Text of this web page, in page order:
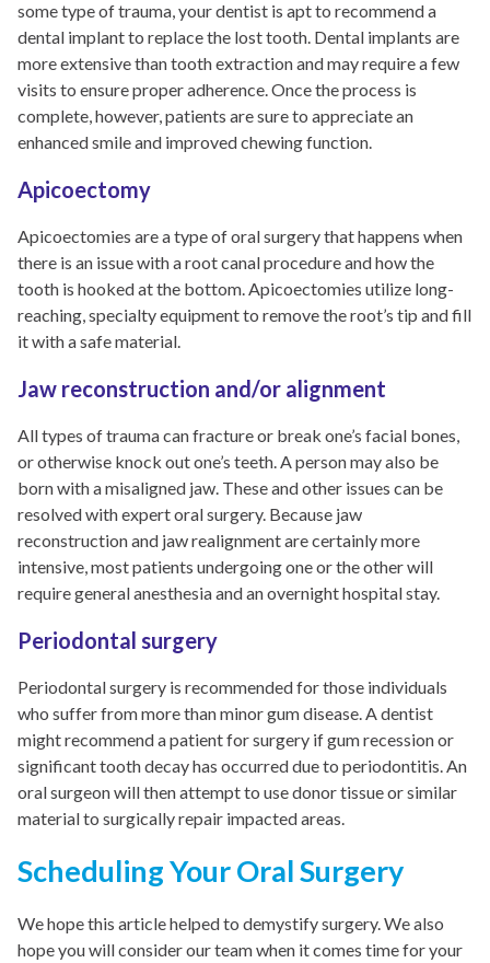
some type of trauma, your dentist is apt to recommend a
dental implant to replace the lost tooth. Dental implants are
more extensive than tooth extraction and may require a few
visits to ensure proper adherence. Once the process is
complete, however, patients are sure to appreciate an
enhanced smile and improved chewing function.
Apicoectomy
Apicoectomies are a type of oral surgery that happens when
there is an issue with a root canal procedure and how the
tooth is hooked at the bottom. Apicoectomies utilize long-
reaching, specialty equipment to remove the root’s tip and fill
it with a safe material.
Jaw reconstruction and/or alignment
All types of trauma can fracture or break one’s facial bones,
or otherwise knock out one’s teeth. A person may also be
born with a misaligned jaw. These and other issues can be
resolved with expert oral surgery. Because jaw
reconstruction and jaw realignment are certainly more
intensive, most patients undergoing one or the other will
require general anesthesia and an overnight hospital stay.
Periodontal surgery
Periodontal surgery is recommended for those individuals
who suffer from more than minor gum disease. A dentist
might recommend a patient for surgery if gum recession or
significant tooth decay has occurred due to periodontitis. An
oral surgeon will then attempt to use donor tissue or similar
material to surgically repair impacted areas.
Scheduling Your Oral Surgery
We hope this article helped to demystify surgery. We also
hope you will consider our team when it comes time for your